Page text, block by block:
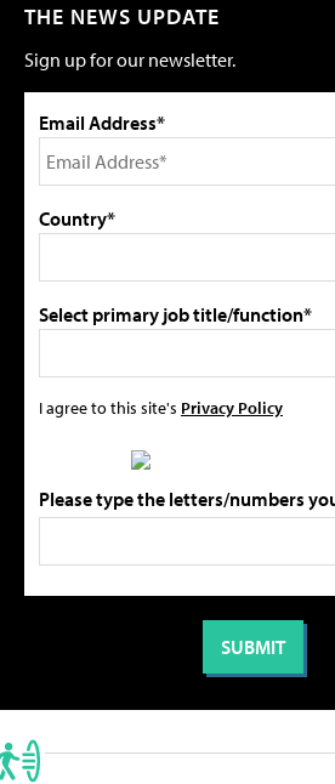
THE NEWS UPDATE
Sign up for our newsletter.
Email Address*
Country*
Select primary job title/function*
I agree to this site's Privacy Policy
Please type the letters/numbers